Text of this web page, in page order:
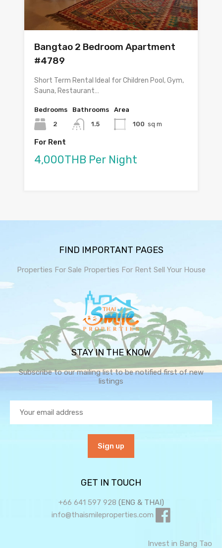
Bangtao 2 Bedroom Apartment
#4789
Short Term Rental Ideal for Children Pool, Gym,
Sauna, Restaurant…
Bedrooms
2
Bathrooms
1.5
Area
100 sq m
For Rent
4,000THB Per Night
FIND IMPORTANT PAGES
Properties For Sale Properties For Rent Sell Your House
STAY IN THE KNOW
Subscribe to our mailing list to be notified first of new
listings
GET IN TOUCH
+66 641 597 928 (ENG & THAI)
info@thaismileproperties.com
Invest in Bang Tao